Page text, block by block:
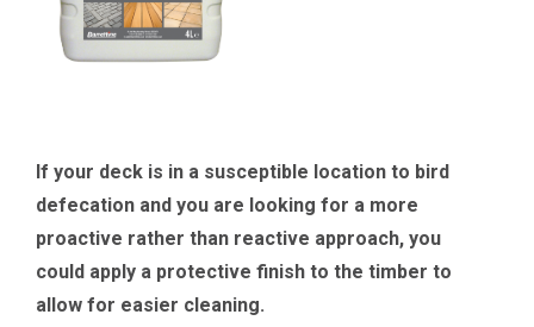
If your deck is in a susceptible location to bird
defecation and you are looking for a more
proactive rather than reactive approach, you
could apply a protective finish to the timber to
allow for easier cleaning.